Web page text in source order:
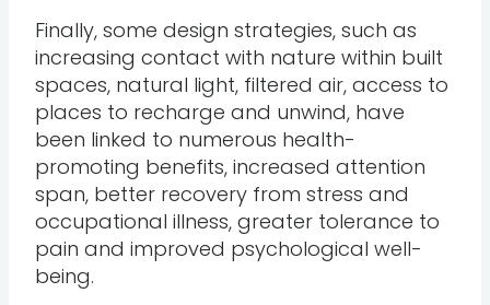
Finally, some design strategies, such as
increasing contact with nature within built
spaces, natural light, filtered air, access to
places to recharge and unwind, have
been linked to numerous health-
promoting benefits, increased attention
span, better recovery from stress and
occupational illness, greater tolerance to
pain and improved psychological well-
being.